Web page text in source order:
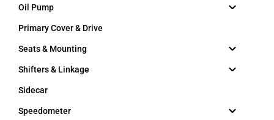
Oil Pump
Primary Cover & Drive
Seats & Mounting
Shifters & Linkage
Sidecar
Speedometer